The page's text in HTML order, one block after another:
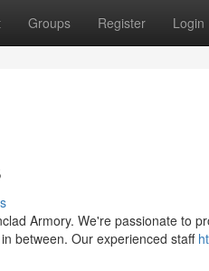
Groups Register Login
Armory. We're passionate to
between. Our experienced staff